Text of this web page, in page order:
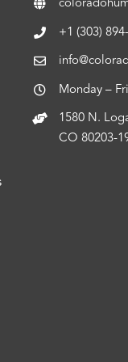
+1 (303)
Monday –
1580 N.
CO 80203-